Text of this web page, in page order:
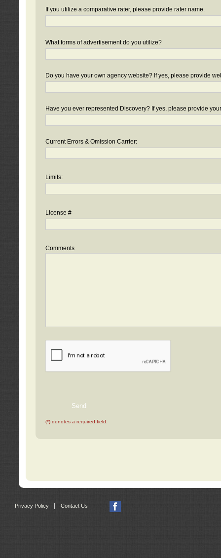
If you utilize a comparative rater, please provide rater name.
What forms of advertisement do you utilize?
Do you have your own agency website? If yes, please provide
Have you ever represented Discovery? If yes, please provide
Current Errors & Omission Carrier:
Limits:
License #
Comments
(*) denotes a required field.
Privacy Policy Contact Us